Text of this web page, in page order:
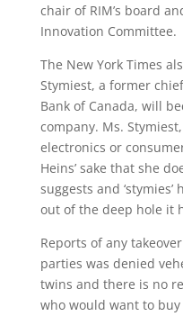
chair of RIM’s board
Innovation Committee.
The New York Times
Stymiest, a former
Bank of Canada, will
company. Ms.
electronics or
Heins’ sake that she
suggests and
out of the deep hole it
Reports of any
parties was denied
twins and there is no
who would want to